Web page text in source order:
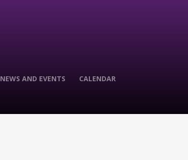
NEWS AND EVENTS CALENDAR